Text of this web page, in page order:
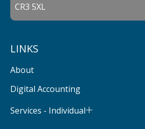
CR3 5XL
LINKS
About
Digital Accounting
Services - Individual